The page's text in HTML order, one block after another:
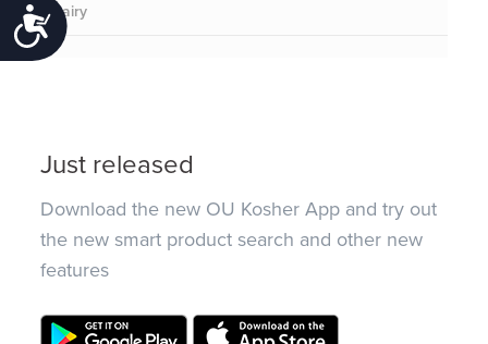
Accessibility
Dairy
Just released
Download the new OU Kosher App and try out
the new smart product search and other new
features